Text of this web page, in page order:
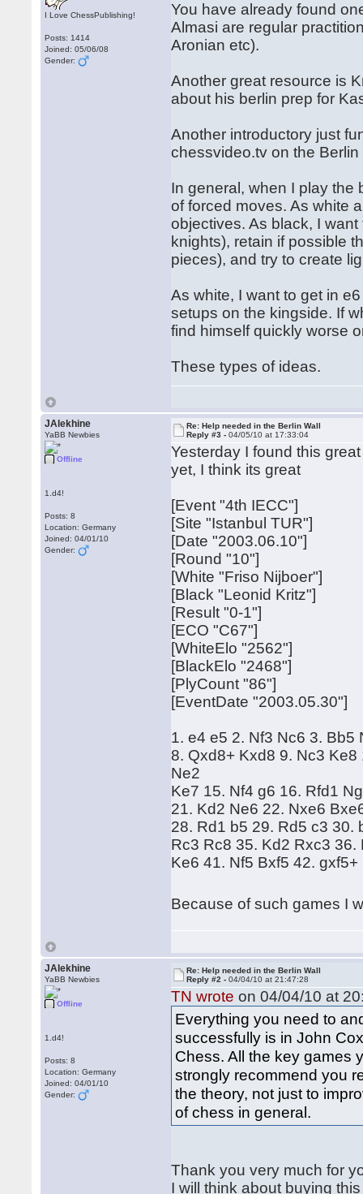
I Love ChessPublishing!
Posts: 1414
Joined: 05/06/08
Gender:
You have already found
Almasi are regular
Aronian etc).
Another great resource is
about his berlin prep for
Another introductory just
chessvideo.tv on the
In general, when I play the
of forced moves. As white
objectives. As black, I
knights), retain if possible
pieces), and try to create
As white, I want to get in
setups on the kingside. If
find himself quickly worse
These types of ideas.
JAlekhine
YaBB Newbies
Offline
1.d4!
Posts: 8
Location: Germany
Joined: 04/01/10
Gender:
Re: Help needed in the Berlin Wall
Reply #3 -04/05/10 at 17:33:04
Yesterday I found this
yet, I think its great
[Event "4th IECC"]
[Site "Istanbul TUR"]
[Date "2003.06.10"]
[Round "10"]
[White "Friso Nijboer"]
[Black "Leonid Kritz"]
[Result "0-1"]
[ECO "C67"]
[WhiteElo "2562"]
[BlackElo "2468"]
[PlyCount "86"]
[EventDate "2003.05.30"]
1. e4 e5 2. Nf3 Nc6 3. Bb5
8. Qxd8+ Kxd8 9. Nc3
Ne2
Ke7 15. Nf4 g6 16. Rfd1
21. Kd2 Ne6 22. Nxe6
28. Rd1 b5 29. Rd5 c3 30.
Rc3 Rc8 35. Kd2 Rxc3
Ke6 41. Nf5 Bxf5 42.
Because of such games I
JAlekhine
YaBB Newbies
Offline
1.d4!
Posts: 8
Location: Germany
Joined: 04/01/10
Gender:
Re: Help needed in the Berlin Wall
Reply #2 -04/04/10 at 21:47:28
TN wrote on 04/04/10 at
Everything you need to
successfully is in John
Chess. All the key games
strongly recommend you
the theory, not just to
of chess in general.
Thank you very much for
I will think about buying